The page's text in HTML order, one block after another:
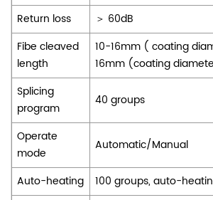
Return loss
＞ 60dB
Fibe cleaved
length
10-16mm ( coating
16mm (coating
Splicing
program
40 groups
Operate
mode
Automatic/Manual
Auto-heating
100 groups, auto-